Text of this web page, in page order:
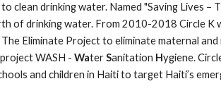
clean drinking water. Named "Saving Lives
of drinking water. From 2010-2018 Circle K
Eliminate Project to eliminate maternal
WASH - Water Sanitation Hygiene.
and children in Haiti to target Haiti’s